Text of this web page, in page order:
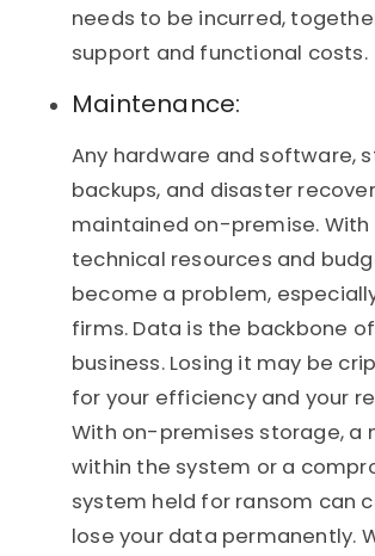
needs to be incurred,
support and functional costs.
Maintenance:
Any hardware and software,
backups, and disaster
maintained on-premise.
technical resources and
become a problem,
firms. Data is the backbone
business. Losing it may be
for your efficiency and your
With on-premises storage, a
within the system or a
system held for ransom can
lose your data permanently.